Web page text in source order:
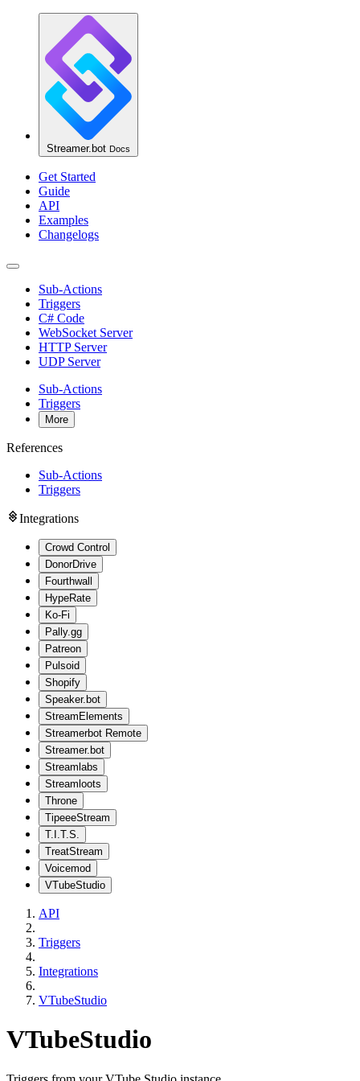
Streamer.bot Docs
Get Started
Guide
API
Examples
Changelogs
Sub-Actions
Triggers
C# Code
WebSocket Server
HTTP Server
UDP Server
Sub-Actions
Triggers
More
References
Sub-Actions
Triggers
Integrations
Crowd Control
DonorDrive
Fourthwall
HypeRate
Ko-Fi
Pally.gg
Patreon
Pulsoid
Shopify
Speaker.bot
StreamElements
Streamerbot Remote
Streamer.bot
Streamlabs
Streamloots
Throne
TipeeeStream
T.I.T.S.
TreatStream
Voicemod
VTubeStudio
API
Triggers
Integrations
VTubeStudio
VTubeStudio